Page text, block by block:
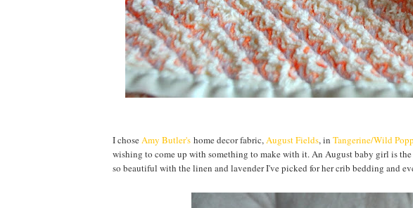
I choseAmy Butler's home decor fabric,August Fields, in Tangerine/Wild
wishing to come up with something to make with it. An August baby girl is
so beautiful with the linen and lavender I've picked for her crib bedding and